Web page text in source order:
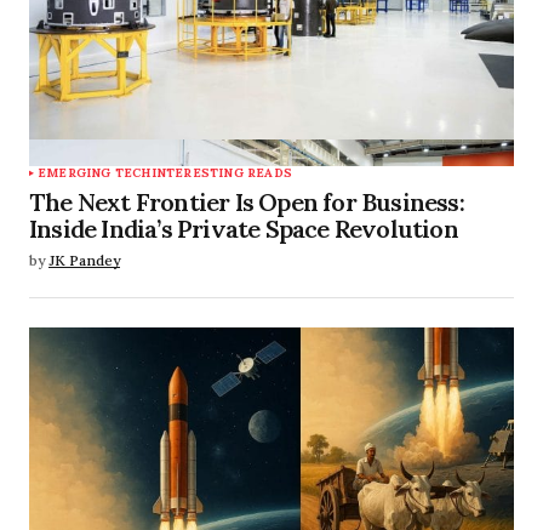
EMERGING TECHINTERESTING READS
The Next Frontier Is Open for Business:
Inside India’s Private Space Revolution
by JK Pandey